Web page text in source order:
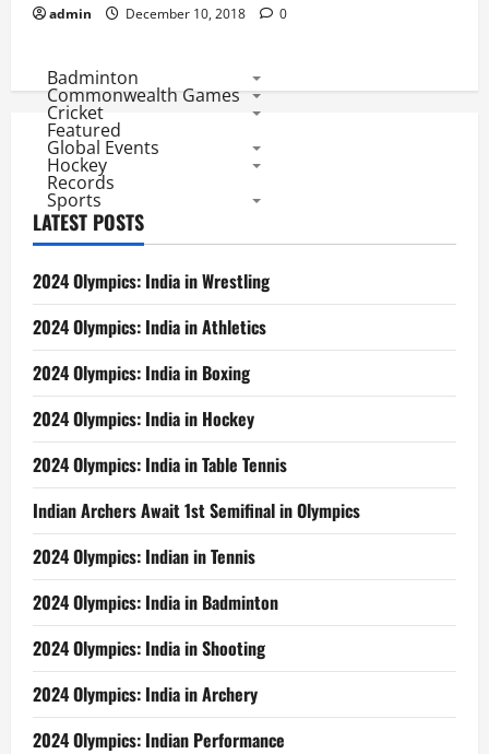
admin December 10, 2018 0
Badminton
Commonwealth Games
Cricket
Featured
Global Events
Hockey
Records
Sports
LATEST POSTS
2024 Olympics: India in Wrestling
2024 Olympics: India in Athletics
2024 Olympics: India in Boxing
2024 Olympics: India in Hockey
2024 Olympics: India in Table Tennis
Indian Archers Await 1st Semifinal in Olympics
2024 Olympics: Indian in Tennis
2024 Olympics: India in Badminton
2024 Olympics: India in Shooting
2024 Olympics: India in Archery
2024 Olympics: Indian Performance